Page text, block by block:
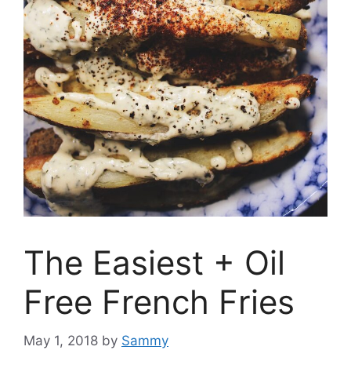
The Easiest + Oil
Free French Fries
May 1, 2018 by Sammy